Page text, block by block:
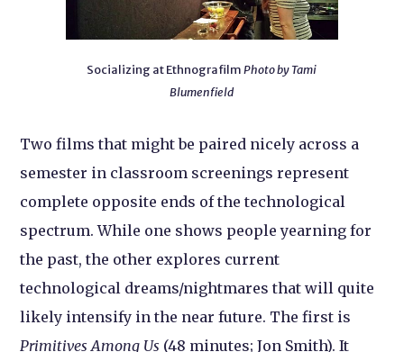
Socializing at EthnografilmPhoto by Tami
Blumenfield
Two films that might be paired nicely across a
semester in classroom screenings represent
complete opposite ends of the technological
spectrum. While one shows people yearning for
the past, the other explores current
technological dreams/nightmares that will quite
likely intensify in the near future. The first is
Primitives Among Us (48 minutes; Jon Smith). It